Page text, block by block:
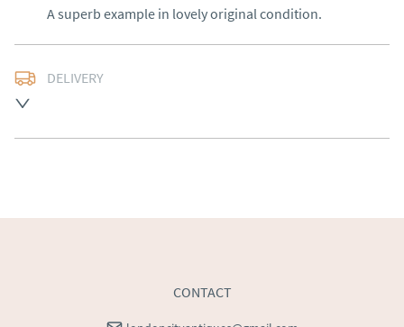
A superb example in lovely original condition.
DELIVERY
Ireland).  Please ask for details.
Please contact dealer to request delivery price
CONTACT